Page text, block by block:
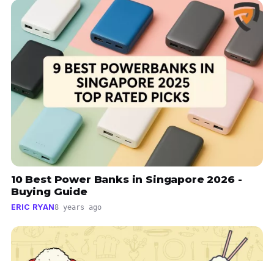
10 Best Power Banks in Singapore 2026 -
Buying Guide
ERIC RYAN8 years ago